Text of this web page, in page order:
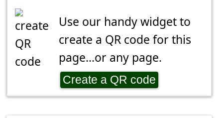
Use our handy widget to
create a QR code for this
page...or any page.
Create a QR code